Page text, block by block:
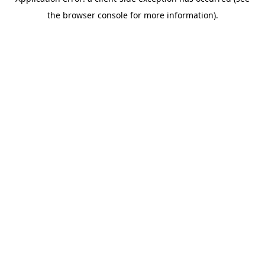
the browser console for more information).